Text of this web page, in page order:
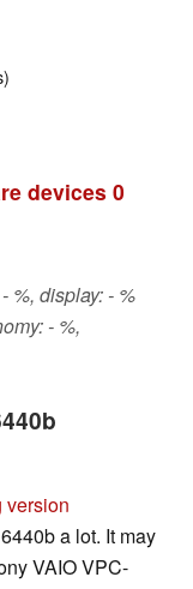
devices 0
%, display: - %
- %,
version
a lot. It may
VAIO VPC-